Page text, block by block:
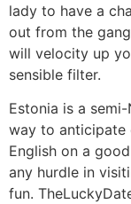
lady to have a
out from the
will velocity up
sensible filter.
Estonia is a
way to anticipate
English on a
any hurdle in
fun.